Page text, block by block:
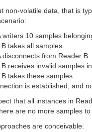
non-volatile data, that is
writers 10 samples
takes all samples.
disconnects from Reader B.
receives invalid samples
takes these samples.
is established, and
that all instances in
are no more samples
are conceivable: